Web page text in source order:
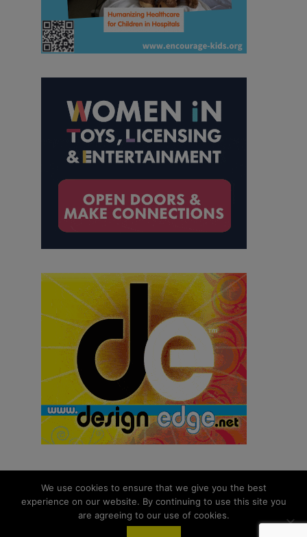
© 2026 aNb Media, Inc. All Rights Reserved.
About Contact Us
We use cookies to ensure that we give you the best
experience on our website. By continuing to use this site you
are agreeing to our use of cookies.